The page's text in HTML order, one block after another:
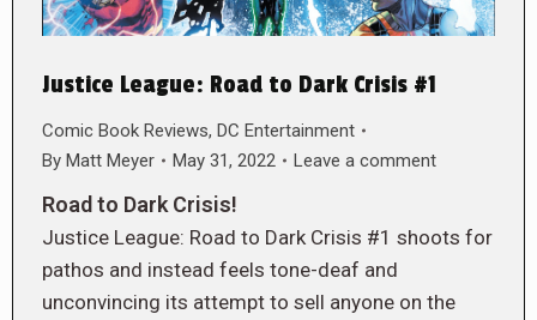
Justice League: Road to Dark Crisis #1
Comic Book Reviews, DC Entertainment
By Matt Meyer May 31, 2022 Leave a comment
Road to Dark Crisis!
Justice League: Road to Dark Crisis #1 shoots for
pathos and instead feels tone-deaf and
unconvincing its attempt to sell anyone on the